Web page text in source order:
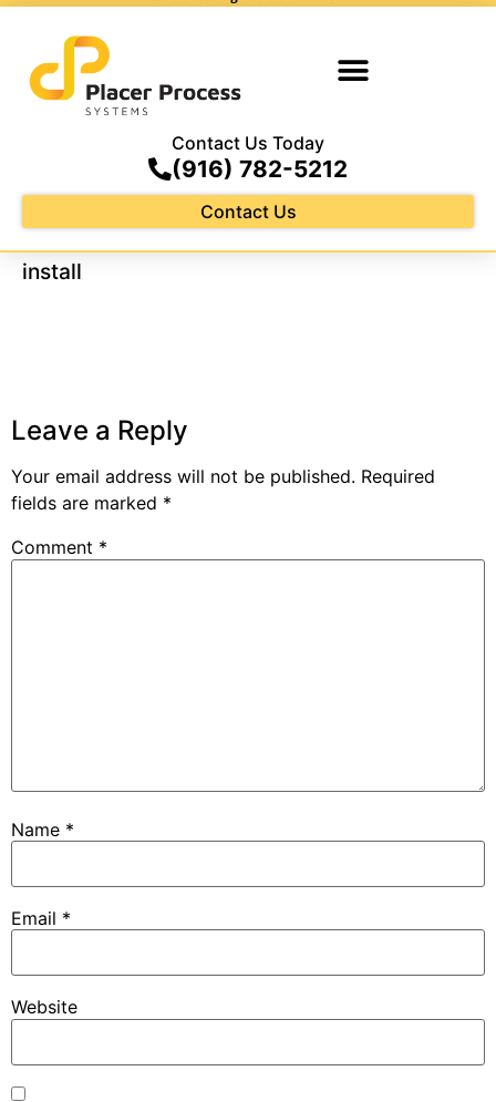
Contact Us Today
(916) 782-5212
Contact Us
install
Leave a Reply
Your email address will not be published. Required
fields are marked *
Comment *
Name *
Email *
Website